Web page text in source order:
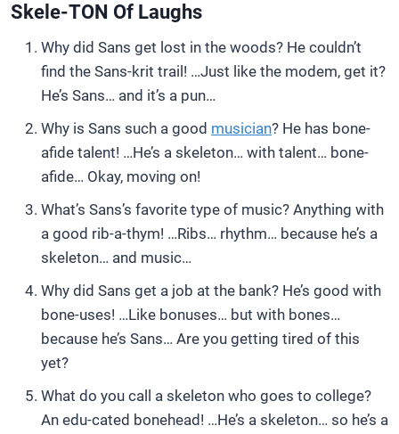
Skele-TON Of Laughs
Why did Sans get lost in the woods? He couldn’t
find the Sans-krit trail! …Just like the modem, get it?
He’s Sans… and it’s a pun…
Why is Sans such a good musician? He has bone-
afide talent! …He’s a skeleton… with talent… bone-
afide… Okay, moving on!
What’s Sans’s favorite type of music? Anything with
a good rib-a-thym! …Ribs… rhythm… because he’s a
skeleton… and music…
Why did Sans get a job at the bank? He’s good with
bone-uses! …Like bonuses… but with bones…
because he’s Sans… Are you getting tired of this
yet?
What do you call a skeleton who goes to college?
An edu-cated bonehead! …He’s a skeleton… so he’s a